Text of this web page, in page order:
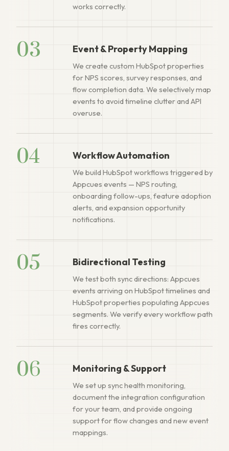
works correctly.
03 Event & Property Mapping
We create custom HubSpot properties
for NPS scores, survey responses, and
flow completion data. We selectively map
events to avoid timeline clutter and API
overuse.
04 Workflow Automation
We build HubSpot workflows triggered by
Appcues events — NPS routing,
onboarding follow-ups, feature adoption
alerts, and expansion opportunity
notifications.
05 Bidirectional Testing
We test both sync directions: Appcues
events arriving on HubSpot timelines and
HubSpot properties populating Appcues
segments. We verify every workflow path
fires correctly.
06 Monitoring & Support
We set up sync health monitoring,
document the integration configuration
for your team, and provide ongoing
support for flow changes and new event
mappings.